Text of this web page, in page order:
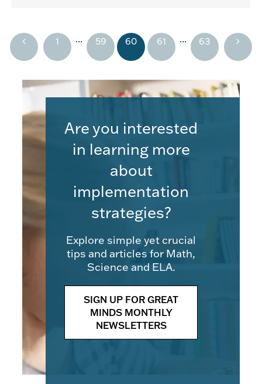
1 ... 59 60 61 ... 63
Are you interested
in learning more
about
implementation
strategies?
Explore simple yet crucial
tips and articles for Math,
Science and ELA.
SIGN UP FOR GREAT
MINDS MONTHLY
NEWSLETTERS